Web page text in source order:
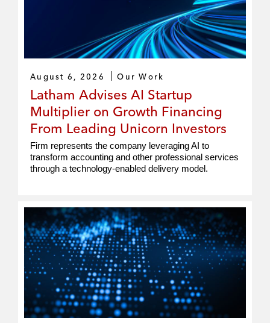
August 6, 2026 Our Work
Latham Advises AI Startup
Multiplier on Growth Financing
From Leading Unicorn Investors
Firm represents the company leveraging AI to
transform accounting and other professional services
through a technology-enabled delivery model.